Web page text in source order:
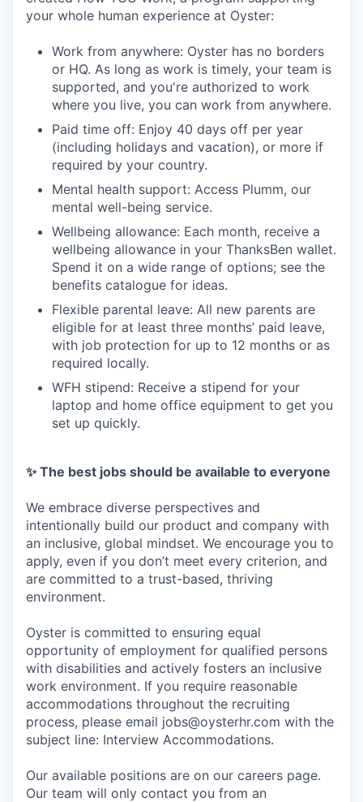
your whole human experience at Oyster:
Work from anywhere: Oyster has no borders
or HQ. As long as work is timely, your team is
supported, and you're authorized to work
where you live, you can work from anywhere.
Paid time off: Enjoy 40 days off per year
(including holidays and vacation), or more if
required by your country.
Mental health support: Access Plumm, our
mental well-being service.
Wellbeing allowance: Each month, receive a
wellbeing allowance in your ThanksBen wallet.
Spend it on a wide range of options; see the
benefits catalogue for ideas.
Flexible parental leave: All new parents are
eligible for at least three months’ paid leave,
with job protection for up to 12 months or as
required locally.
WFH stipend: Receive a stipend for your
laptop and home office equipment to get you
set up quickly.
✨ The best jobs should be available to everyone
We embrace diverse perspectives and
intentionally build our product and company with
an inclusive, global mindset. We encourage you to
apply, even if you don’t meet every criterion, and
are committed to a trust-based, thriving
environment.
Oyster is committed to ensuring equal
opportunity of employment for qualified persons
with disabilities and actively fosters an inclusive
work environment. If you require reasonable
accommodations throughout the recruiting
process, please email jobs@oysterhr.com with the
subject line: Interview Accommodations.
Our available positions are on our careers page.
Our team will only contact you from an